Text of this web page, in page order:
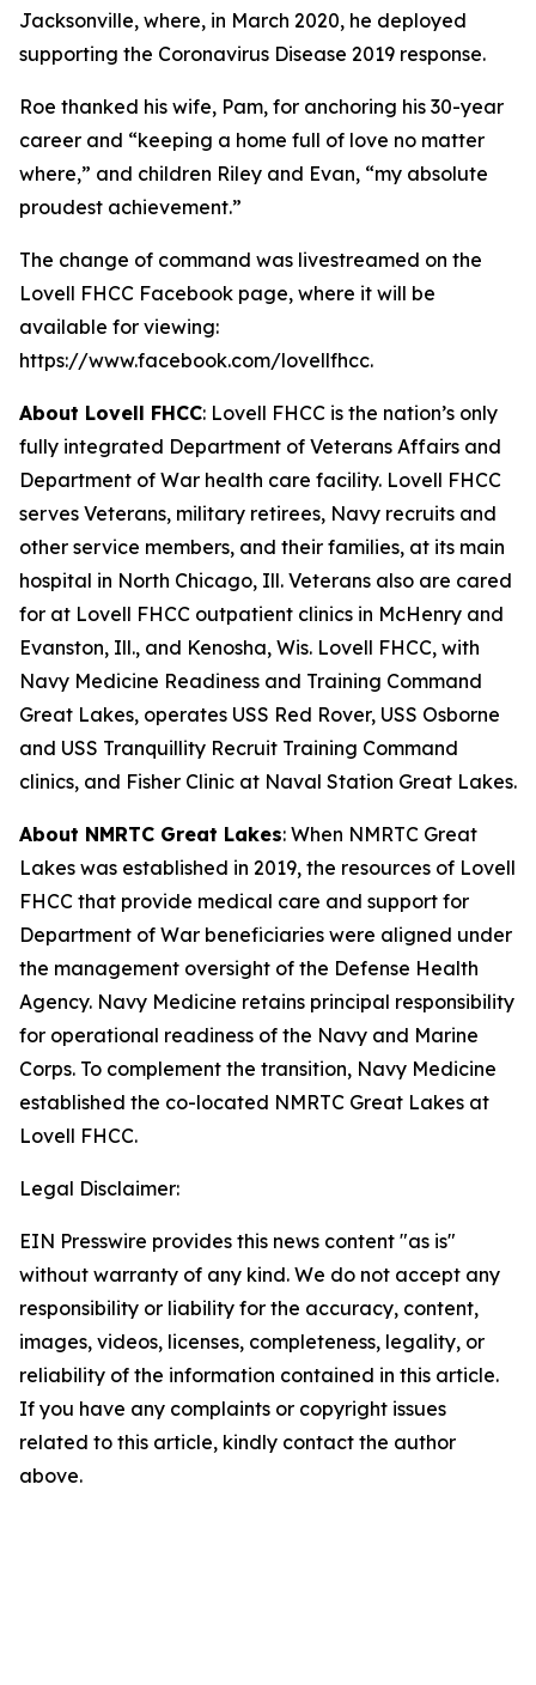
Jacksonville, where, in March 2020, he deployed
supporting the Coronavirus Disease 2019 response.
Roe thanked his wife, Pam, for anchoring his 30-year
career and “keeping a home full of love no matter
where,” and children Riley and Evan, “my absolute
proudest achievement.”
The change of command was livestreamed on the
Lovell FHCC Facebook page, where it will be
available for viewing:
https://www.facebook.com/lovellfhcc.
About Lovell FHCC: Lovell FHCC is the nation’s only
fully integrated Department of Veterans Affairs and
Department of War health care facility. Lovell FHCC
serves Veterans, military retirees, Navy recruits and
other service members, and their families, at its main
hospital in North Chicago, Ill. Veterans also are cared
for at Lovell FHCC outpatient clinics in McHenry and
Evanston, Ill., and Kenosha, Wis. Lovell FHCC, with
Navy Medicine Readiness and Training Command
Great Lakes, operates USS Red Rover, USS Osborne
and USS Tranquillity Recruit Training Command
clinics, and Fisher Clinic at Naval Station Great Lakes.
About NMRTC Great Lakes: When NMRTC Great
Lakes was established in 2019, the resources of Lovell
FHCC that provide medical care and support for
Department of War beneficiaries were aligned under
the management oversight of the Defense Health
Agency. Navy Medicine retains principal responsibility
for operational readiness of the Navy and Marine
Corps. To complement the transition, Navy Medicine
established the co-located NMRTC Great Lakes at
Lovell FHCC.
Legal Disclaimer:
EIN Presswire provides this news content "as is"
without warranty of any kind. We do not accept any
responsibility or liability for the accuracy, content,
images, videos, licenses, completeness, legality, or
reliability of the information contained in this article.
If you have any complaints or copyright issues
related to this article, kindly contact the author
above.